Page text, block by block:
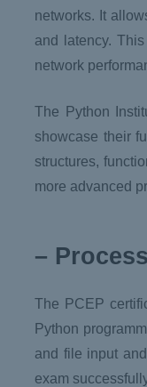
networks. It
and latency.
network
The Python
showcase their
structures,
more advanced
–
The PCEP
Python
and file input
exam